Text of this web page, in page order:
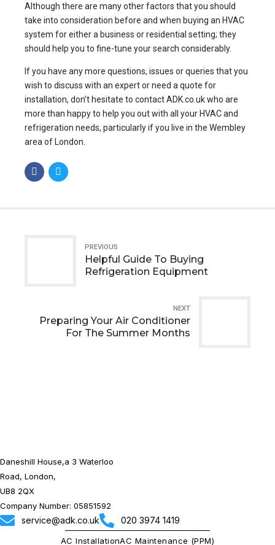
Although there are many other factors that you should
take into consideration before and when buying an HVAC
system for either a business or residential setting; they
should help you to fine-tune your search considerably.
If you have any more questions, issues or queries that you
wish to discuss with an expert or need a quote for
installation, don’t hesitate to contact ADK.co.uk who are
more than happy to help you out with all your HVAC and
refrigeration needs, particularly if you live in the Wembley
area of London.
PREVIOUS
Helpful Guide To Buying
Refrigeration Equipment
NEXT
Preparing Your Air Conditioner
For The Summer Months
Daneshill House,a 3 Waterloo
Road, London,
UB8 2QX
Company Number: 05851592
service@adk.co.uk 020 3974 1419
AC InstallationAC Maintenance (PPM)